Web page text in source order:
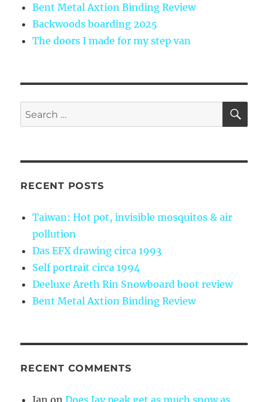
Bent Metal Axtion Binding Review
Backwoods boarding 2025
The doors I made for my step van
Search
for:
RECENT POSTS
Taiwan: Hot pot, invisible mosquitos & air
pollution
Das EFX drawing circa 1993
Self portrait circa 1994
Deeluxe Areth Rin Snowboard boot review
Bent Metal Axtion Binding Review
RECENT COMMENTS